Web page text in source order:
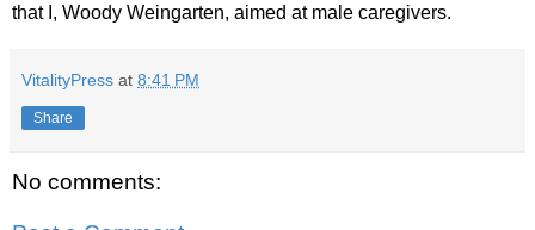
that I, Woody Weingarten, aimed at male caregivers.
VitalityPress at 8:41 PM
Share
No comments: